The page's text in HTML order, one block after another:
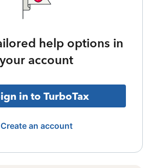
help options in
your account
in to TurboTax
Create an account